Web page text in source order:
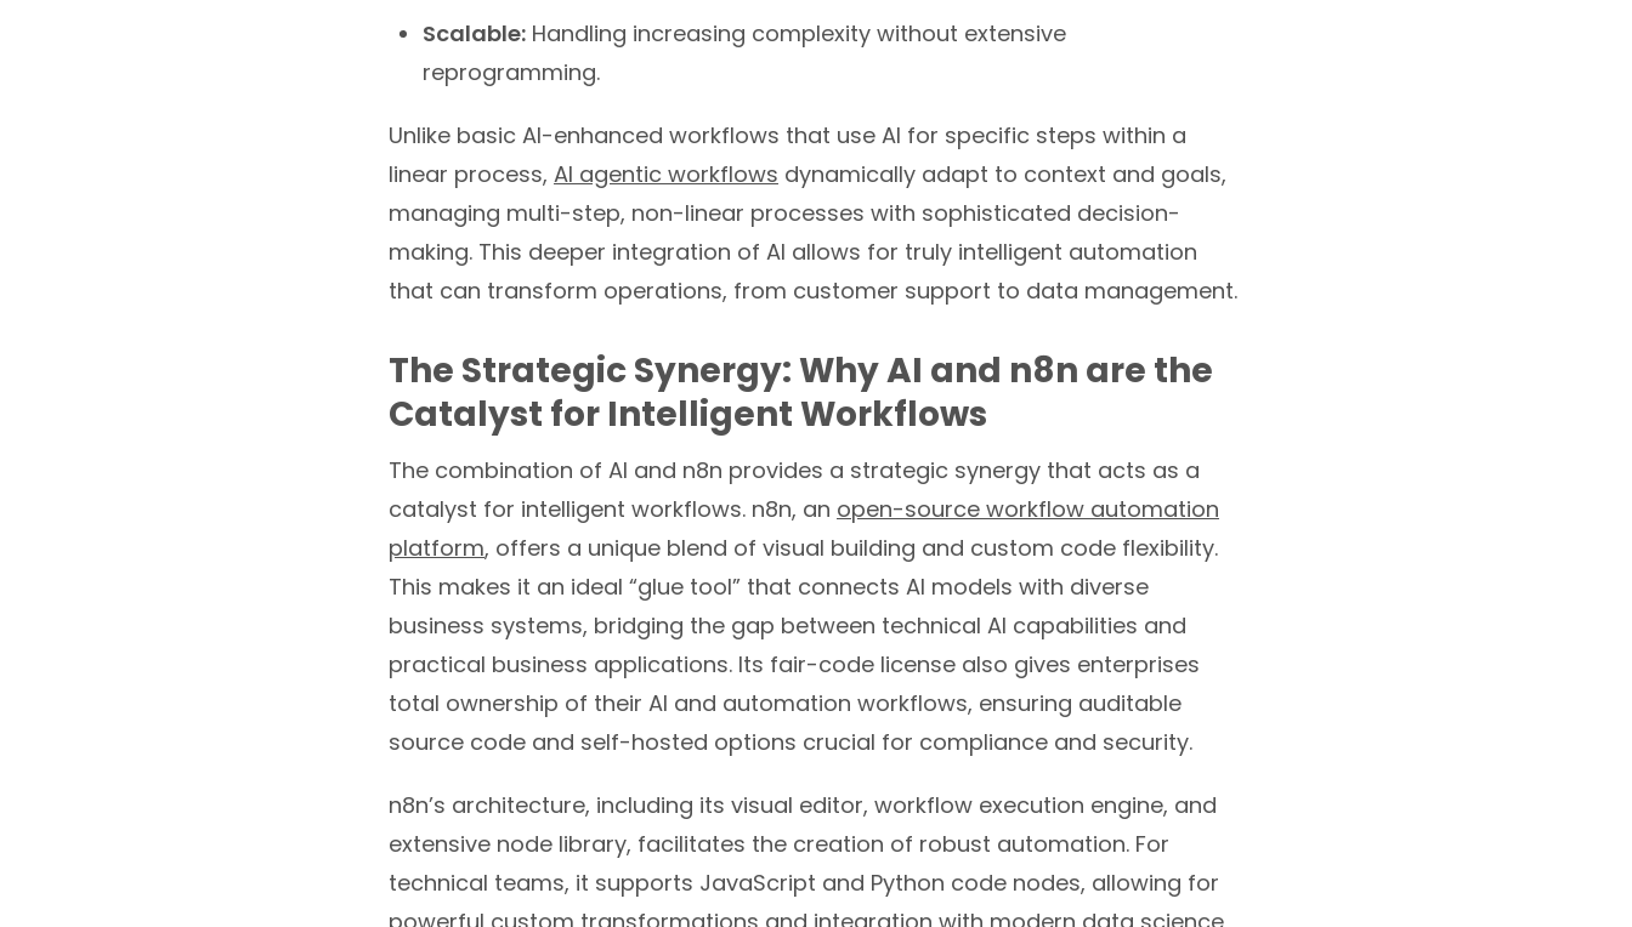
Scalable: Handling increasing complexity without extensive
reprogramming.
Unlike basic AI-enhanced workflows that use AI for specific steps within a
linear process, AI agentic workflows dynamically adapt to context and goals,
managing multi-step, non-linear processes with sophisticated decision-
making. This deeper integration of AI allows for truly intelligent automation
that can transform operations, from customer support to data management.
The Strategic Synergy: Why AI and n8n are the
Catalyst for Intelligent Workflows
The combination of AI and n8n provides a strategic synergy that acts as a
catalyst for intelligent workflows. n8n, an open-source workflow automation
platform, offers a unique blend of visual building and custom code flexibility.
This makes it an ideal “glue tool” that connects AI models with diverse
business systems, bridging the gap between technical AI capabilities and
practical business applications. Its fair-code license also gives enterprises
total ownership of their AI and automation workflows, ensuring auditable
source code and self-hosted options crucial for compliance and security.
n8n’s architecture, including its visual editor, workflow execution engine, and
extensive node library, facilitates the creation of robust automation. For
technical teams, it supports JavaScript and Python code nodes, allowing for